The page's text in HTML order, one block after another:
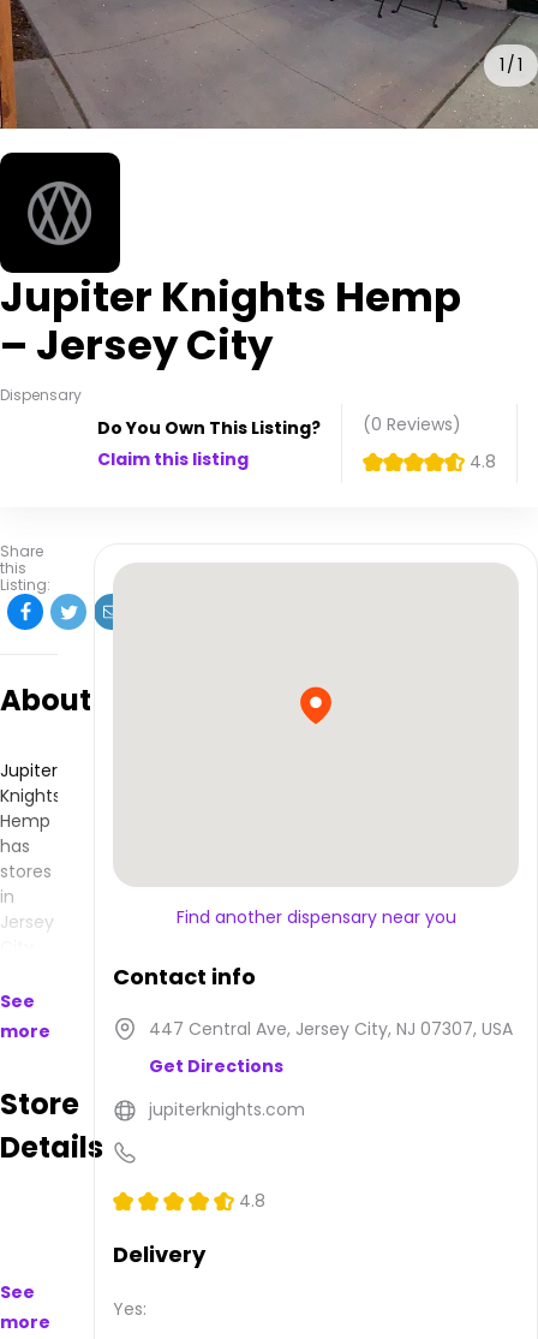
1 1
Jupiter Knights Hemp
– Jersey City
Dispensary
Do You Own This Listing?
Claim this listing
(0 Reviews)
4.8
Share
this
Listing:
About
Jupiter
Knights
Hemp
has
stores
in
Jersey
makes
products
available
purchase
address
is 447
See
more
Store
Details
See
more
Find another dispensary near you
Contact info
447 Central Ave, Jersey City, NJ 07307, USA
Get Directions
jupiterknights.com
4.8
Delivery
Yes: